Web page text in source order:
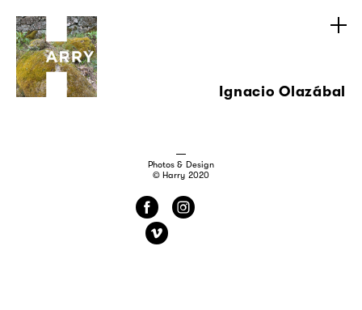
Ignacio Olazábal
Photos & Design
© Harry 2020
f
i
v